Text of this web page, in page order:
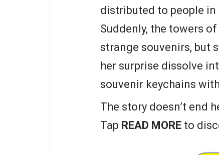
distributed to people in
Suddenly, the towers
strange souvenirs, but
her surprise dissolve
souvenir keychains
The story doesn’t end
Tap READ MORE to